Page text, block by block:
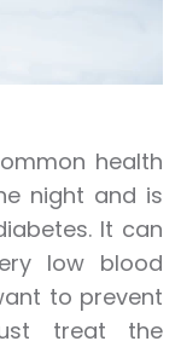
health
night and is
It can
low blood
to prevent
treat the